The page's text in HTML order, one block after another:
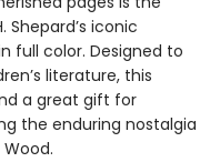
iconic
full color. Designed to
literature, this
a great gift for
the enduring nostalgia